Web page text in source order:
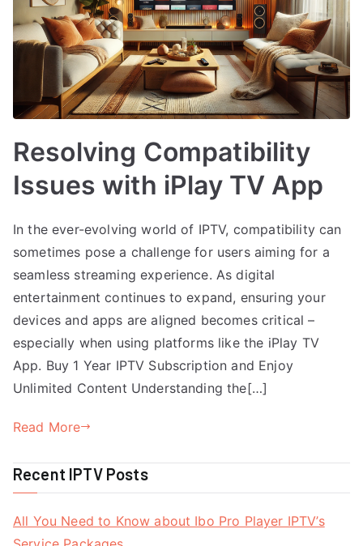
Resolving Compatibility
Issues with iPlay TV App
In the ever-evolving world of IPTV, compatibility can
sometimes pose a challenge for users aiming for a
seamless streaming experience. As digital
entertainment continues to expand, ensuring your
devices and apps are aligned becomes critical –
especially when using platforms like the iPlay TV
App. Buy 1 Year IPTV Subscription and Enjoy
Unlimited Content Understanding the[…]
Read More
Recent IPTV Posts
All You Need to Know about Ibo Pro Player IPTV’s